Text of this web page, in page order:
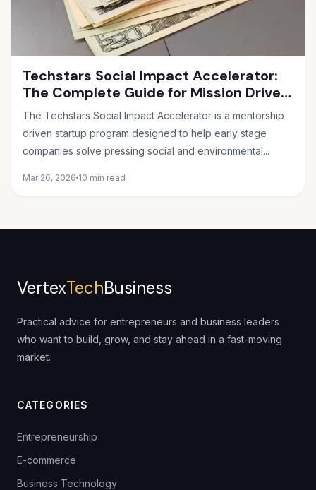
Techstars Social Impact Accelerator:
The Complete Guide for Mission Driven
Founders
The Techstars Social Impact Accelerator is a mentorship
driven startup program designed to help early stage
companies solve pressing social and environmental...
Mar 26, 2026 10 min read
VertexTechBusiness
Practical advice for entrepreneurs and business leaders
who want to build, grow, and stay ahead in a fast-moving
market.
CATEGORIES
Entrepreneurship
E-commerce
Business Technology